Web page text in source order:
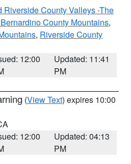
Riverside County Valleys -The
County Mountains,
, Riverside County
12:00
Updated: 11:41
PM
(View Text) expires 10:00
12:00
Updated: 04:13
PM